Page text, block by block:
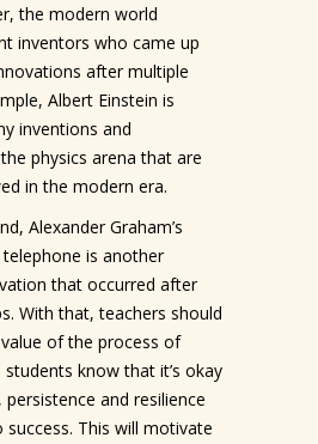
the modern world
inventors who came up
after multiple
Albert Einstein is
inventions and
physics arena that are
in the modern era.
Alexander Graham’s
is another
that occurred after
With that, teachers should
of the process of
know that it’s okay
and resilience
This will motivate